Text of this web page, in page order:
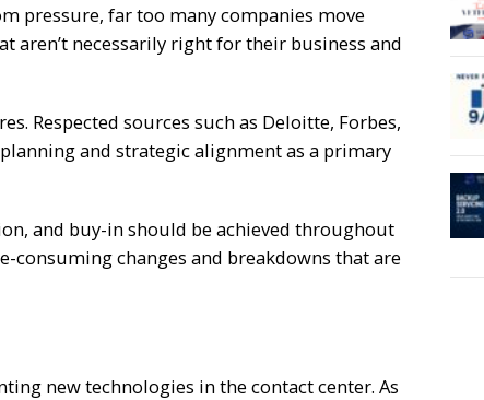
pressure, far too many companies move
aren’t necessarily right for their business and
Respected sources such as Deloitte, Forbes,
and strategic alignment as a primary
and buy-in should be achieved throughout
consuming changes and breakdowns that are
new technologies in the contact center. As